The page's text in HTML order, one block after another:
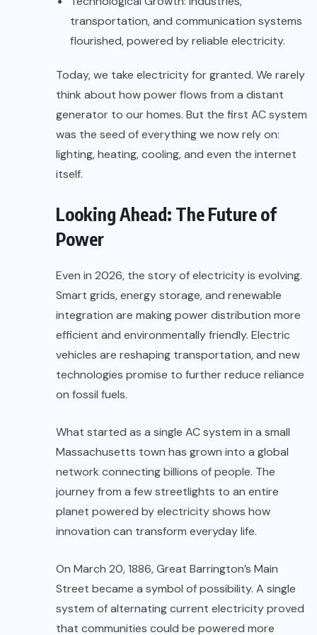
transportation, and communication systems
flourished, powered by reliable electricity.
Today, we take electricity for granted. We rarely
think about how power flows from a distant
generator to our homes. But the first AC system
was the seed of everything we now rely on:
lighting, heating, cooling, and even the internet
itself.
Looking Ahead: The Future of
Power
Even in 2026, the story of electricity is evolving.
Smart grids, energy storage, and renewable
integration are making power distribution more
efficient and environmentally friendly. Electric
vehicles are reshaping transportation, and new
technologies promise to further reduce reliance
on fossil fuels.
What started as a single AC system in a small
Massachusetts town has grown into a global
network connecting billions of people. The
journey from a few streetlights to an entire
planet powered by electricity shows how
innovation can transform everyday life.
On March 20, 1886, Great Barrington’s Main
Street became a symbol of possibility. A single
system of alternating current electricity proved
that communities could be powered more